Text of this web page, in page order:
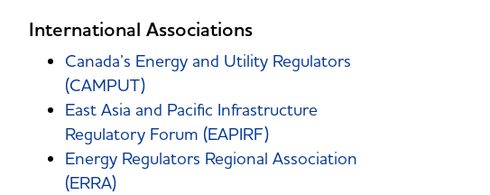
International Associations
Canada’s Energy and Utility Regulators
(CAMPUT)
East Asia and Pacific Infrastructure
Regulatory Forum (EAPIRF)
Energy Regulators Regional Association
(ERRA)